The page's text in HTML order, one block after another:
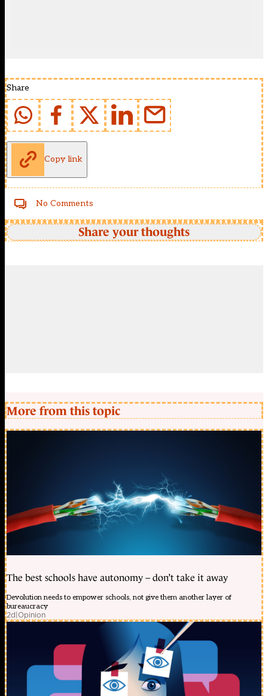
Share
Copy link
No Comments
Share your thoughts
More from this topic
The best schools have autonomy – don’t take it away
Devolution needs to empower schools, not give them another layer of
bureaucracy
2d|Opinion